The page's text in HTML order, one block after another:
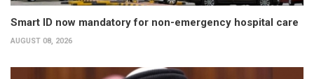
Smart ID now mandatory for non-emergency hospital care
AUGUST 08, 2026